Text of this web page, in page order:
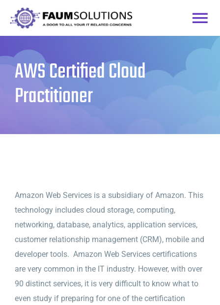
content
Home
Courses
AWS Certified Cloud
Practitioner
Amazon Web Services is a subsidiary of Amazon. This
technology includes cloud storage, computing,
networking, database, analytics, application services,
customer relationship management (CRM), mobile and
developer tools. Amazon Web Services certifications
are very common in the IT industry. However, with over
90 distinct services, it is very difficult to know what to
even study if preparing for one of the certification